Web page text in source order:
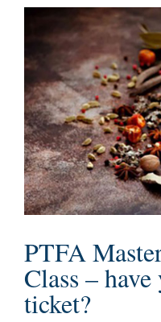
PTFA
Class –
ticket?